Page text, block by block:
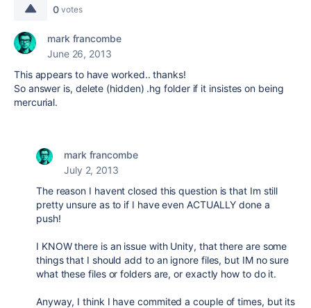
0 votes
mark francombe
June 26, 2013
This appears to have worked.. thanks!
So answer is, delete (hidden) .hg folder if it insistes on being
mercurial.
mark francombe
July 2, 2013
The reason I havent closed this question is that Im still
pretty unsure as to if I have even ACTUALLY done a
push!
I KNOW there is an issue with Unity, that there are some
things that I should add to an ignore files, but IM no sure
what these files or folders are, or exactly how to do it.
Anyway, I think I have commited a couple of times, but its